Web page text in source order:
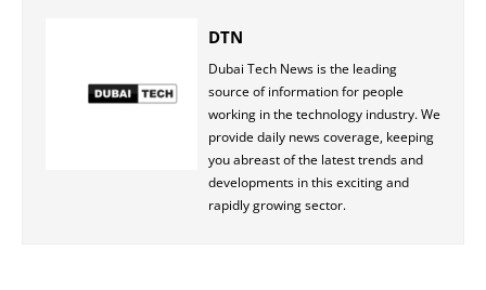
DTN
Dubai Tech News is the leading
source of information for people
working in the technology industry. We
provide daily news coverage, keeping
you abreast of the latest trends and
developments in this exciting and
rapidly growing sector.